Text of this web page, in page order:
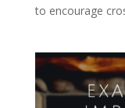
to encourage